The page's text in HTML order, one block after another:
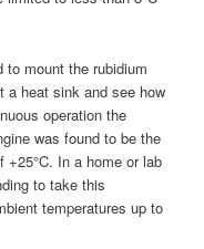
mount the rubidium
a heat sink and see how
operation the
was found to be the
+25°C. In a home or lab
to take this
temperatures up to